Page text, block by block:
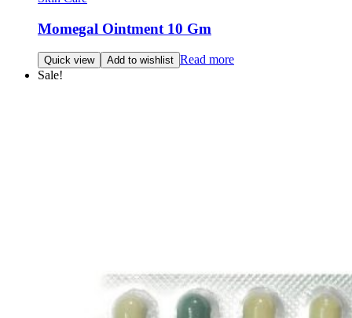
Momegal Ointment 10 Gm
Quick view Add to wishlist Read more
Sale!